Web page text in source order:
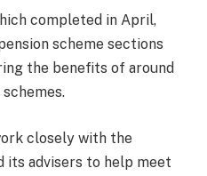
completed in April,
scheme sections
the benefits of around
closely with the
its advisers to help meet